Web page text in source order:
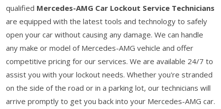
qualified Mercedes-AMG Car Lockout Service Technicians
are equipped with the latest tools and technology to safely
open your car without causing any damage. We can handle
any make or model of Mercedes-AMG vehicle and offer
competitive pricing for our services. We are available 24/7 to
assist you with your lockout needs. Whether you're stranded
on the side of the road or in a parking lot, our technicians will
arrive promptly to get you back into your Mercedes-AMG car.